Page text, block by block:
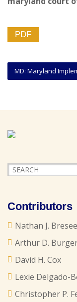
PDF
Contributors
Nathan J. Bresee
Arthur D.
David H. Cox
Lexie Delgado-
Christopher P.